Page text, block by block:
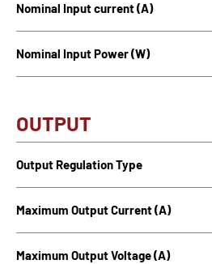
Nominal Input current (A)
Nominal Input Power (W)
OUTPUT
Output Regulation Type
Maximum Output Current (A)
Maximum Output Voltage (A)